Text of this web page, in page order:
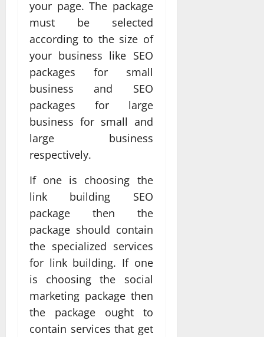
your page. The package
must be selected
according to the size of
your business like SEO
packages for small
business and SEO
packages for large
business for small and
large business
respectively.
If one is choosing the
link building SEO
package then the
package should contain
the specialized services
for link building. If one
is choosing the social
marketing package then
the package ought to
contain services that get